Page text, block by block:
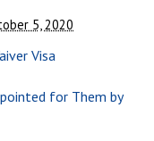
5, 2020
Visa
for Them by